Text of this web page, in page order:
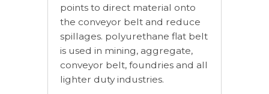
points to direct material onto
the conveyor belt and reduce
spillages. polyurethane flat belt
is used in mining, aggregate,
conveyor belt, foundries and all
lighter duty industries.